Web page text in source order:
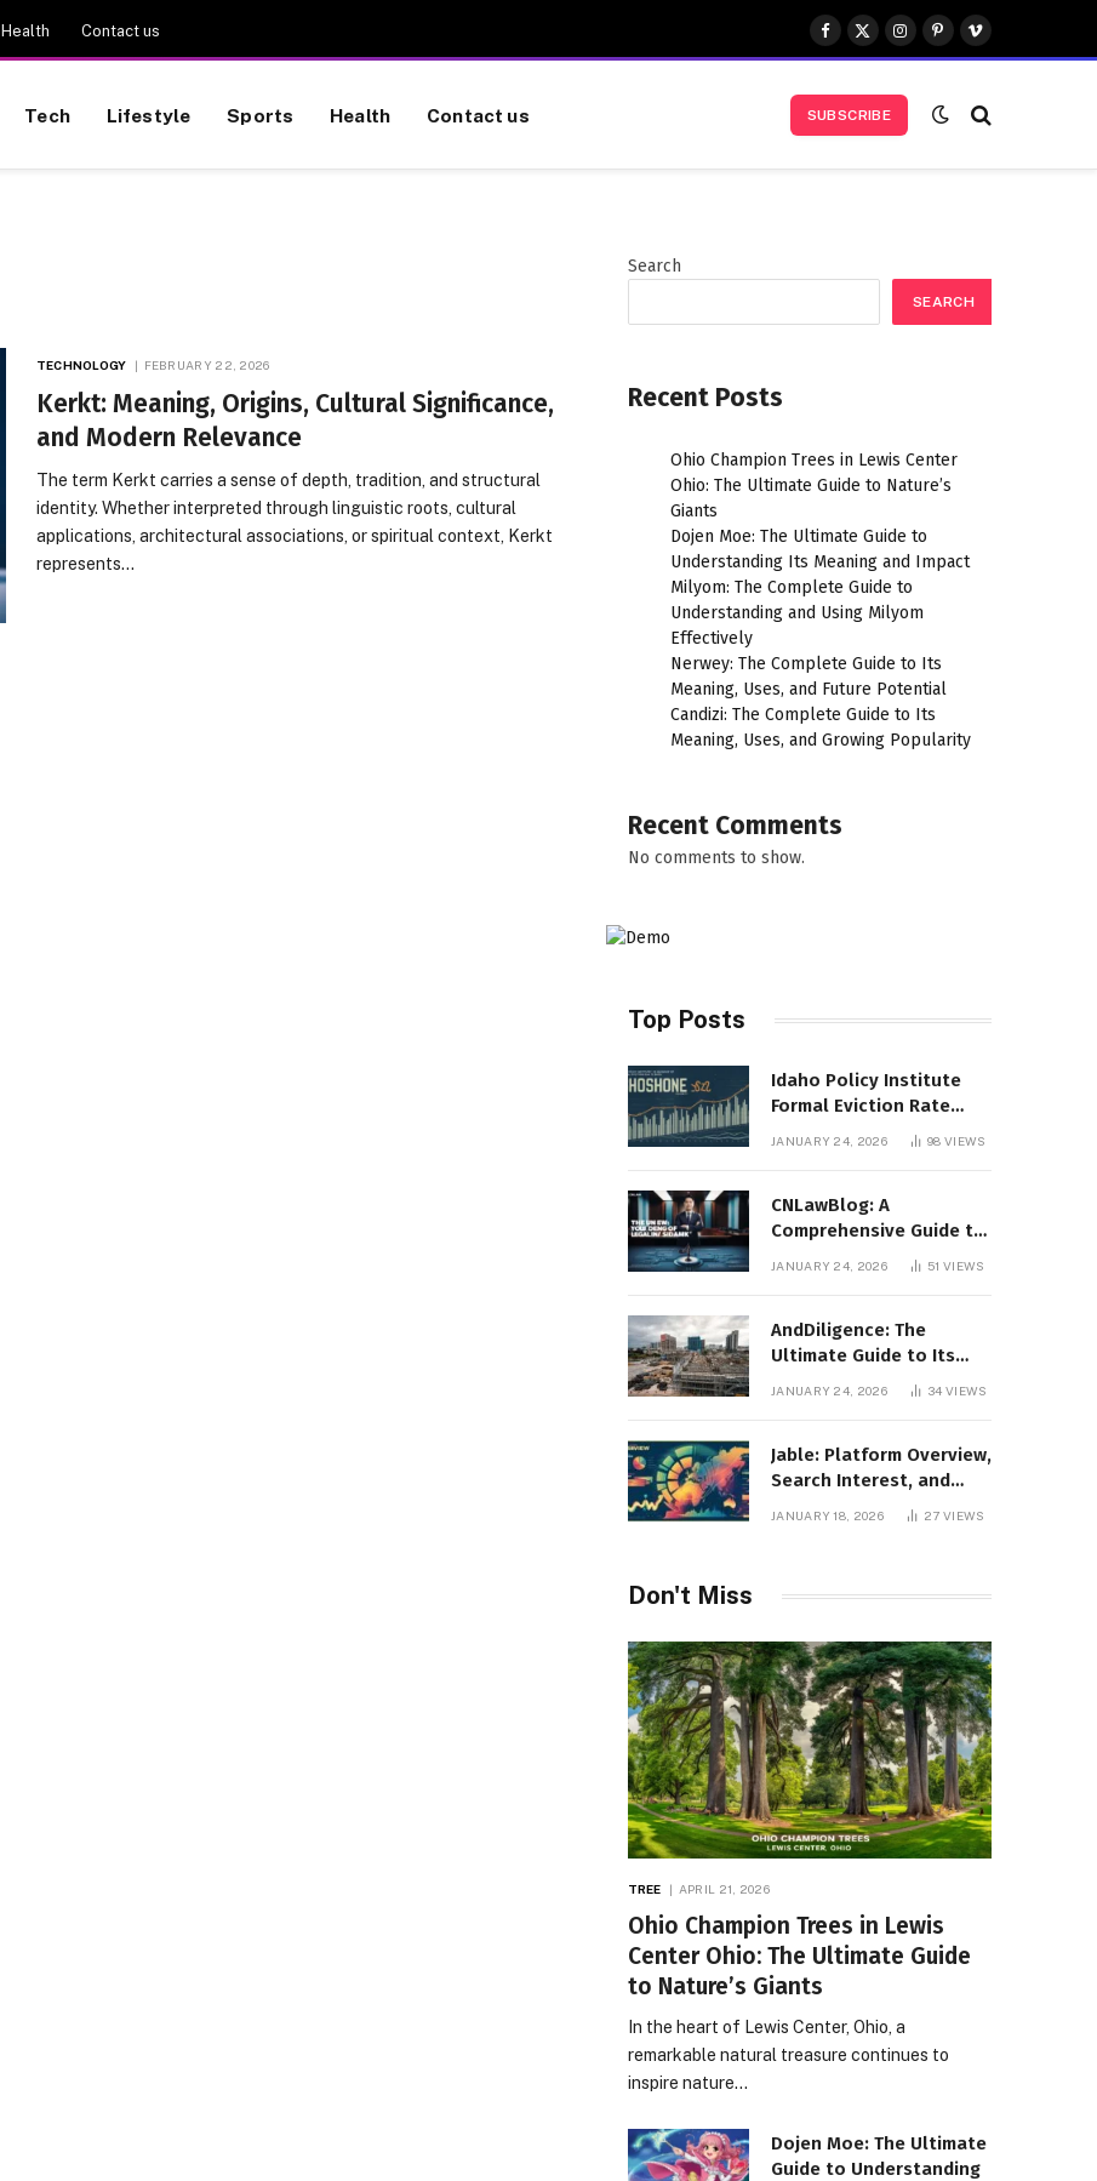
Health Contact us
Facebook
X
(Twitter)
Instagram
Pinterest
Vimeo
Tech Lifestyle Sports Health Contact us SUBSCRIBE
TECHNOLOGY FEBRUARY 22, 2026
Kerkt: Meaning, Origins, Cultural Significance,
and Modern Relevance
The term Kerkt carries a sense of depth, tradition, and structural
identity. Whether interpreted through linguistic roots, cultural
applications, architectural associations, or spiritual context, Kerkt
represents…
Search
SEARCH
Recent Posts
Ohio Champion Trees in Lewis Center
Ohio: The Ultimate Guide to Nature’s
Giants
Dojen Moe: The Ultimate Guide to
Understanding Its Meaning and Impact
Milyom: The Complete Guide to
Understanding and Using Milyom
Effectively
Nerwey: The Complete Guide to Its
Meaning, Uses, and Future Potential
Candizi: The Complete Guide to Its
Meaning, Uses, and Growing Popularity
Recent Comments
No comments to show.
Top Posts
Idaho Policy Institute
Formal Eviction Rate
2020 Shoshone County
JANUARY 24, 2026 98VIEWS
CNLawBlog: A
Comprehensive Guide to
Legal Insights, Analysis,
JANUARY 24, 2026 51VIEWS
AndDiligence: The
Ultimate Guide to Its
Role in Compliance, Risk
JANUARY 24, 2026 34VIEWS
Jable: Platform Overview,
Search Interest, and
JANUARY 18, 2026 27VIEWS
Don't Miss
TREE APRIL 21, 2026
Ohio Champion Trees in Lewis
Center Ohio: The Ultimate Guide
to Nature’s Giants
In the heart of Lewis Center, Ohio, a
remarkable natural treasure continues to
inspire nature…
Dojen Moe: The Ultimate
Guide to Understanding